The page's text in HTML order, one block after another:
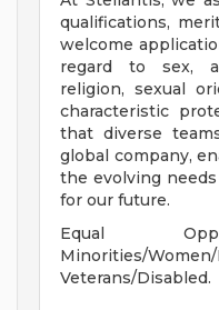
qualifications,
welcome
regard to sex,
religion, sexual
characteristic
that diverse
global company,
the evolving
for our future.
Equal
Minorities/
Veterans/Disabled.